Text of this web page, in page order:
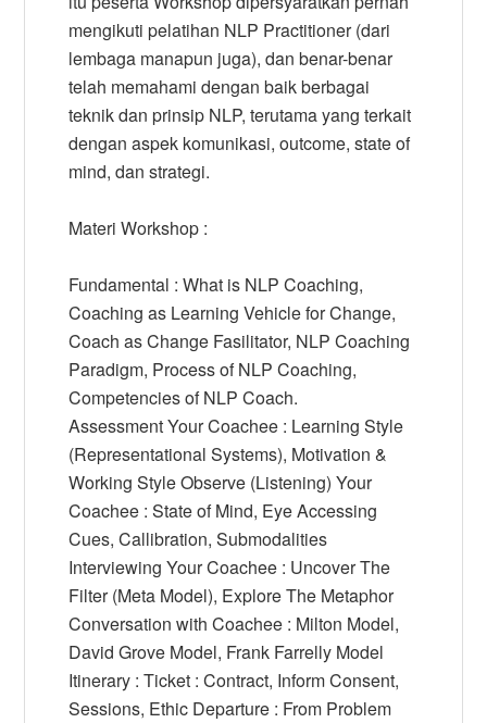
mengikuti pelatihan NLP Practitioner (dari
lembaga manapun juga), dan benar-benar
telah memahami dengan baik berbagai
teknik dan prinsip NLP, terutama yang terkait
dengan aspek komunikasi, outcome, state of
mind, dan strategi.
Materi Workshop :
Fundamental : What is NLP Coaching,
Coaching as Learning Vehicle for Change,
Coach as Change Fasilitator, NLP Coaching
Paradigm, Process of NLP Coaching,
Competencies of NLP Coach.
Assessment Your Coachee : Learning Style
(Representational Systems), Motivation &
Working Style Observe (Listening) Your
Coachee : State of Mind, Eye Accessing
Cues, Callibration, Submodalities
Interviewing Your Coachee : Uncover The
Filter (Meta Model), Explore The Metaphor
Conversation with Coachee : Milton Model,
David Grove Model, Frank Farrelly Model
Itinerary : Ticket : Contract, Inform Consent,
Sessions, Ethic Departure : From Problem